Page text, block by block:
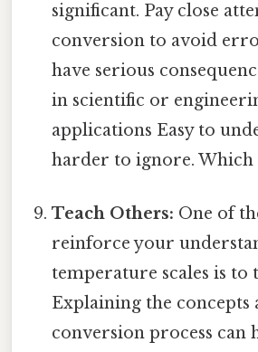
significant. Pay close
conversion to avoid
have serious
in scientific or
applications Easy to
harder to ignore. Which
Teach Others: One of
reinforce your
temperature scales is to
Explaining the concepts
conversion process can